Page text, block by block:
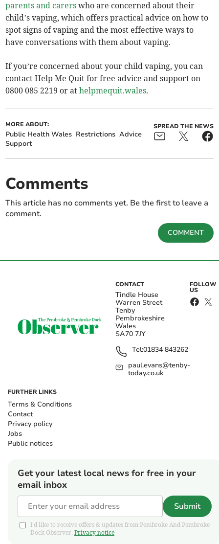
parents and carers who are concerned about their
child’s vaping, which offers practical advice on how to
spot signs of vaping and the most effective ways to
have conversations with them about vaping.
If you’re concerned about your child vaping, you can
contact Help Me Quit for free advice and support on
0800 085 2219 or athelpmequit.wales.
MORE ABOUT:
Public Health Wales Restrictions Advice
Support
SPREAD THE NEWS
Comments
This article has no comments yet. Be the first to leave a
comment.
COMMENT
CONTACT
Tindle House
Warren Street
Tenby
Pembrokeshire
Wales
SA70 7JY
Tel:01834 843262
paul.evans@tenby-
today.co.uk
FOLLOW
US
FURTHER LINKS
Terms & Conditions
Contact
Privacy policy
Jobs
Public notices
Get your latest local news for free in your
email inbox
Submit
I'd like to receive offers & updates from Pembroke And Pembroke
Dock Observer. Privacy notice